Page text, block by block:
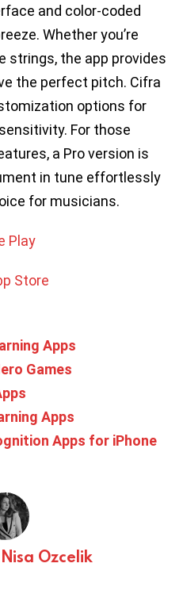
and color-coded
Whether you’re
strings, the app provides
the perfect pitch. Cifra
options for
For those
a Pro version is
in tune effortlessly
for musicians.
Play
Store
Apps
Games
Apps
Apps for iPhone
Nisa Ozcelik